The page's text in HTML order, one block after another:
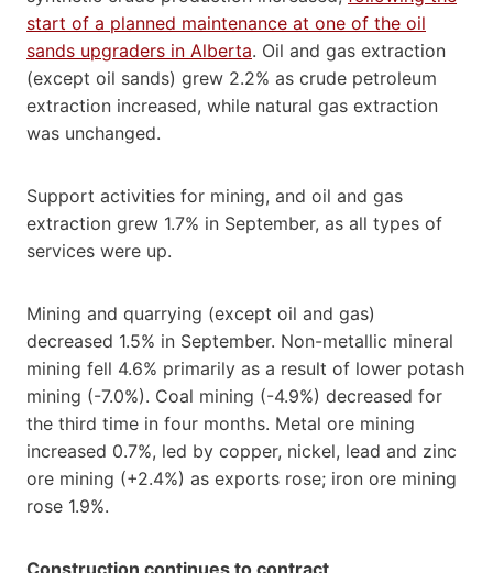
start of a planned maintenance at one of the oil
sands upgraders in Alberta. Oil and gas extraction
(except oil sands) grew 2.2% as crude petroleum
extraction increased, while natural gas extraction
was unchanged.
Support activities for mining, and oil and gas
extraction grew 1.7% in September, as all types of
services were up.
Mining and quarrying (except oil and gas)
decreased 1.5% in September. Non-metallic mineral
mining fell 4.6% primarily as a result of lower potash
mining (-7.0%). Coal mining (-4.9%) decreased for
the third time in four months. Metal ore mining
increased 0.7%, led by copper, nickel, lead and zinc
ore mining (+2.4%) as exports rose; iron ore mining
rose 1.9%.
Construction continues to contract